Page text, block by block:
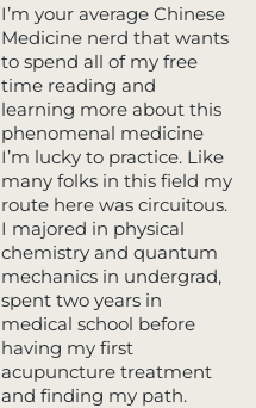
I’m your average Chinese
Medicine nerd that wants
to spend all of my free
time reading and
learning more about this
phenomenal medicine
I’m lucky to practice. Like
many folks in this field my
route here was circuitous.
I majored in physical
chemistry and quantum
mechanics in undergrad,
spent two years in
medical school before
having my first
acupuncture treatment
and finding my path.